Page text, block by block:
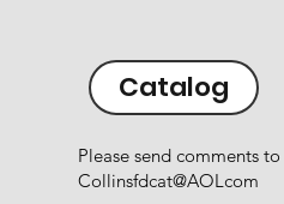
Catalog
Please send comments to
Collinsfdcat@AOLcom